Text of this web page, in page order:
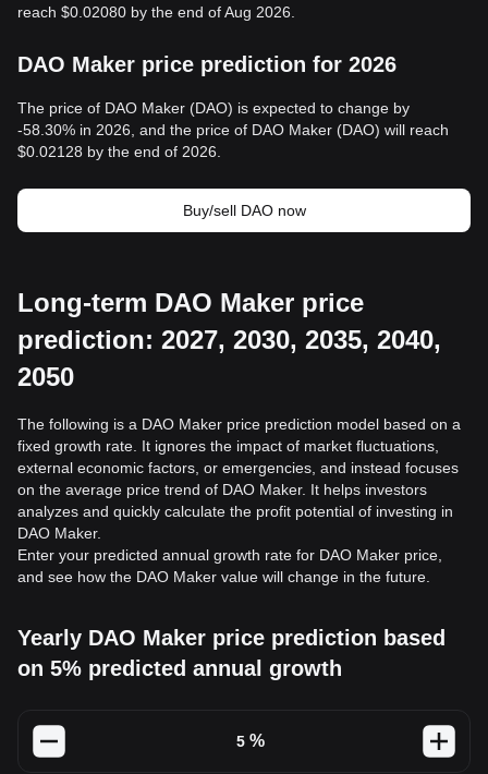
reach $0.02080 by the end of Aug 2026.
DAO Maker price prediction for 2026
The price of DAO Maker (DAO) is expected to change by
-58.30% in 2026, and the price of DAO Maker (DAO) will reach
$0.02128 by the end of 2026.
Buy/sell DAO now
Long-term DAO Maker price
prediction: 2027, 2030, 2035, 2040,
2050
The following is a DAO Maker price prediction model based on a
fixed growth rate. It ignores the impact of market fluctuations,
external economic factors, or emergencies, and instead focuses
on the average price trend of DAO Maker. It helps investors
analyzes and quickly calculate the profit potential of investing in
DAO Maker.
Enter your predicted annual growth rate for DAO Maker price,
and see how the DAO Maker value will change in the future.
Yearly DAO Maker price prediction based
on 5% predicted annual growth
%